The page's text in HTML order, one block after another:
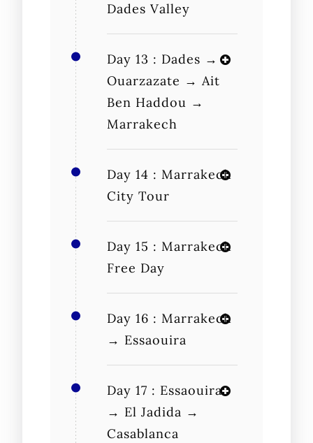
Dades Valley
Day 13 : Dades →
Ouarzazate → Ait
Ben Haddou →
Marrakech
Day 14 : Marrakech
City Tour
Day 15 : Marrakech
Free Day
Day 16 : Marrakech
→ Essaouira
Day 17 : Essaouira
→ El Jadida →
Casablanca